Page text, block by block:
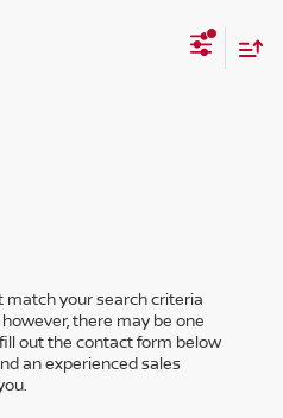
match your search criteria
there may be one
out the contact form below
an experienced sales